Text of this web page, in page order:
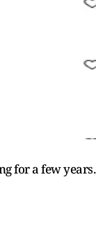
for a few years.